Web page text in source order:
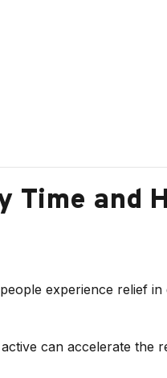
Time and
experience relief in
can accelerate the